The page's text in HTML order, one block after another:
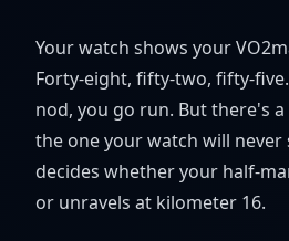
Your watch shows your
Forty-eight, fifty-two, fifty-
nod, you go run. But there's
the one your watch will
decides whether your half-
or unravels at kilometer 16.